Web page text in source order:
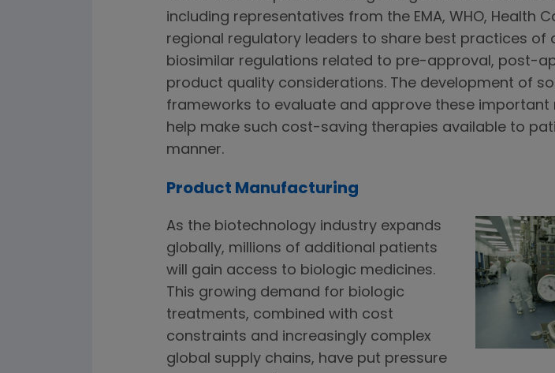
including representatives from the EMA, WHO, Health
regional regulatory leaders to share best practices of
biosimilar regulations related to pre-approval, post-
product quality considerations. The development of
frameworks to evaluate and approve these important
help make such cost-saving therapies available to
manner.
Product Manufacturing
As the biotechnology industry expands
globally, millions of additional patients
will gain access to biologic medicines.
This growing demand for biologic
treatments, combined with cost
constraints and increasingly complex
global supply chains, have put pressure